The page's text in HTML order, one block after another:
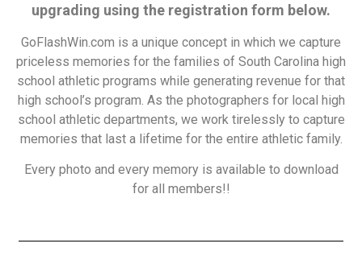
upgrading using the registration form below.
GoFlashWin.com is a unique concept in which we capture
priceless memories for the families of South Carolina high
school athletic programs while generating revenue for that
high school’s program. As the photographers for local high
school athletic departments, we work tirelessly to capture
memories that last a lifetime for the entire athletic family.
Every photo and every memory is available to download
for all members!!